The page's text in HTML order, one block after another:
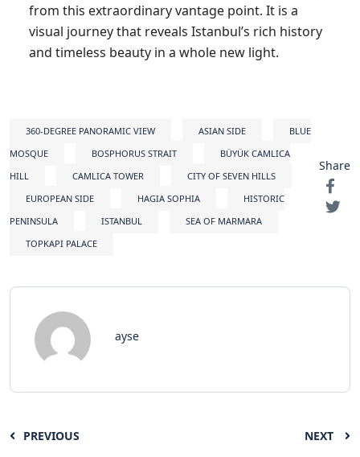
from this extraordinary vantage point. It is a
visual journey that reveals Istanbul’s rich history
and timeless beauty in a whole new light.
360-DEGREE PANORAMIC VIEW ASIAN SIDE
BLUE
MOSQUE
BOSPHORUS STRAIT
BÜYÜK CAMLICA
HILL
CAMLICA TOWER
CITY OF SEVEN HILLS
EUROPEAN SIDE
HAGIA SOPHIA
HISTORIC
PENINSULA
ISTANBUL
SEA OF MARMARA
TOPKAPI PALACE
Share
ayse
PREVIOUS NEXT